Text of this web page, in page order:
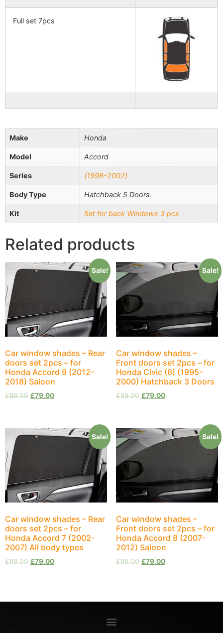
Full set 7pcs
Make Honda
Model Accord
Series (1998-2002)
Body Type Hatchback 5 Doors
Kit Set for back Windows 3 pcs
Related products
Sale!
Car window shades – Rear
doors set 2pcs – for
Honda Accord 9 (2012-
2018) Saloon
£88.00 £79.00
Sale!
Car window shades –
Front doors set 2pcs – for
Honda Civic (6) (1995-
2000) Hatchback 3 Doors
£88.00 £79.00
Sale!
Car window shades – Rear
doors set 2pcs – for
Honda Accord 7 (2002-
2007) All body types
£88.00 £79.00
Sale!
Car window shades –
Front doors set 2pcs – for
Honda Accord 8 (2007-
2012) Saloon
£88.00 £79.00